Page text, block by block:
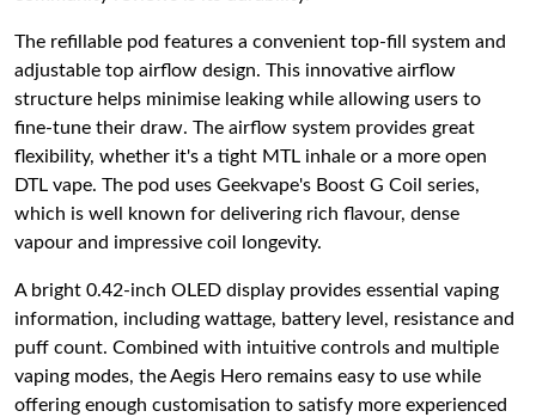
The refillable pod features a convenient top-fill system and
adjustable top airflow design. This innovative airflow
structure helps minimise leaking while allowing users to
fine-tune their draw. The airflow system provides great
flexibility, whether it's a tight MTL inhale or a more open
DTL vape. The pod uses Geekvape's Boost G Coil series,
which is well known for delivering rich flavour, dense
vapour and impressive coil longevity.
A bright 0.42-inch OLED display provides essential vaping
information, including wattage, battery level, resistance and
puff count. Combined with intuitive controls and multiple
vaping modes, the Aegis Hero remains easy to use while
offering enough customisation to satisfy more experienced